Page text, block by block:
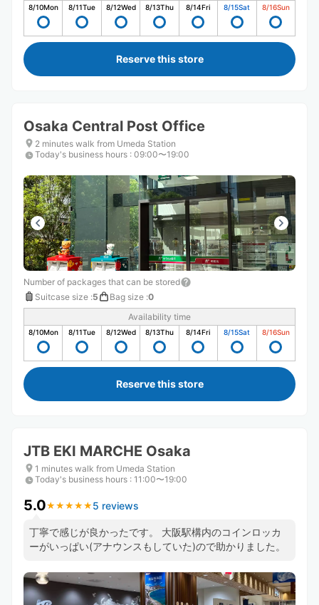
8/10Mon 8/11Tue 8/12Wed 8/13Thu 8/14Fri 8/15Sat 8/16Sun
Reserve this store
Osaka Central Post Office
2 minutes walk from Umeda Station
Today's business hours : 09:00〜19:00
Number of packages that can be stored
Suitcase size :5 Bag size :0
Availability time
8/10Mon 8/11Tue 8/12Wed 8/13Thu 8/14Fri 8/15Sat 8/16Sun
Reserve this store
JTB EKI MARCHE Osaka
1 minutes walk from Umeda Station
Today's business hours : 11:00〜19:00
5.0★ ★ ★ ★ ★
★ ★ ★ ★ ★ 5 reviews
丁寧で感じが良かったです。 大阪駅構内のコインロッカ
ーがいっぱい(アナウンスもしていた)ので助かりました。